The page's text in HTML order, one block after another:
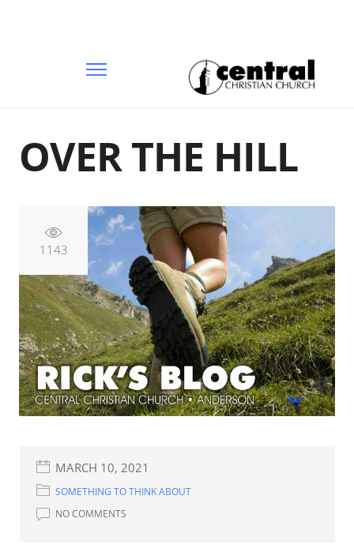
OVER THE HILL
1143
MARCH 10, 2021
SOMETHING TO THINK ABOUT
NO COMMENTS